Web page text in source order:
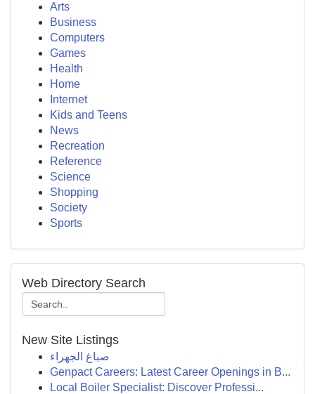
Arts
Business
Computers
Games
Health
Home
Internet
Kids and Teens
News
Recreation
Reference
Science
Shopping
Society
Sports
Web Directory Search
New Site Listings
صباغ الجهراء
Genpact Careers: Latest Career Openings in B...
Local Boiler Specialist: Discover Professi...